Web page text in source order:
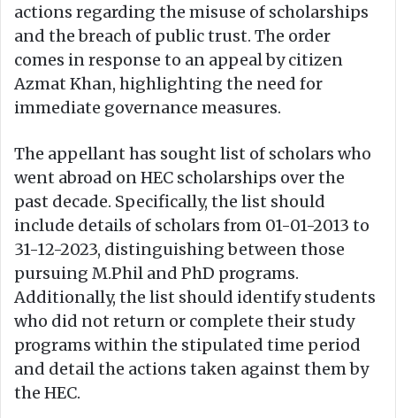
actions regarding the misuse of scholarships
and the breach of public trust. The order
comes in response to an appeal by citizen
Azmat Khan, highlighting the need for
immediate governance measures.
The appellant has sought list of scholars who
went abroad on HEC scholarships over the
past decade. Specifically, the list should
include details of scholars from 01-01-2013 to
31-12-2023, distinguishing between those
pursuing M.Phil and PhD programs.
Additionally, the list should identify students
who did not return or complete their study
programs within the stipulated time period
and detail the actions taken against them by
the HEC.